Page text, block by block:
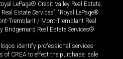
LePage® Credit Valley Real Estate,
Estate Services”, “Royal LePage®
Tremblant / Mont-Tremblant Real
Bridgemarq Real Estate Services®.
identify professional services
of CREA to effect the purchase, sale